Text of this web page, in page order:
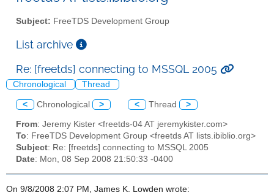
Subject: FreeTDS Development Group
List archive
Re: [freetds] connecting to MSSQL 2005
Chronological Thread
< Chronological > < Thread >
From: Jeremy Kister <freetds-04 AT jeremykister.com>
To: FreeTDS Development Group <freetds AT lists.ibiblio.org>
Subject: Re: [freetds] connecting to MSSQL 2005
Date: Mon, 08 Sep 2008 21:50:33 -0400
On 9/8/2008 2:07 PM, James K. Lowden wrote: